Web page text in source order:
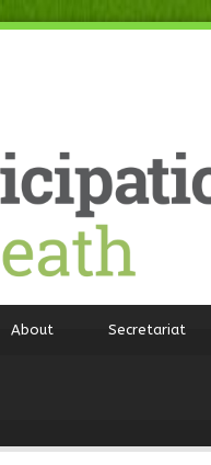
About Secretariat